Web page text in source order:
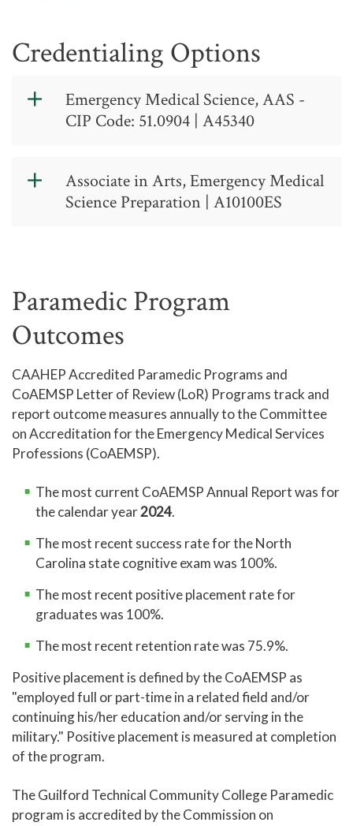
Credentialing Options
Emergency Medical Science, AAS -
CIP Code: 51.0904 | A45340
Medical
Science, AAS -
A 45 34 0
Guided Entry Program:
Contact the Guided Entry Programs
Office for details on program
application deadlines.
The Emergency Medical Science
the knowledge, skills, and attributes to
provide advanced emergency medical
care as a paramedic for critical and
emergency medical system and
prepare graduates to enter the
workforce. Students will gain complex
knowledge, competency, and
experience through classroom
sessions, hospital clinical experience,
and field internships with emergency
Associate in Arts, Emergency Medical
Science Preparation | A10100ES
Emergency
Medical
Preparation
Associate in Arts (AA) - Transfer
Degree
Contact: (336) 334-4822 ext. 50238
Paramedic Program
Outcomes
CAAHEP Accredited Paramedic Programs and
CoAEMSP Letter of Review (LoR) Programs track and
report outcome measures annually to the Committee
on Accreditation for the Emergency Medical Services
Professions (CoAEMSP).
The most current CoAEMSP Annual Report was for
the calendar year2024.
The most recent success rate for the North
Carolina state cognitive exam was 100%.
The most recent positive placement rate for
graduates was 100%.
The most recent retention rate was 75.9%.
Positive placement is defined by the CoAEMSP as
"employed full or part-time in a related field and/or
continuing his/her education and/or serving in the
military." Positive placement is measured at completion
of the program.
The Guilford Technical Community College Paramedic
program is accredited by the Commission on